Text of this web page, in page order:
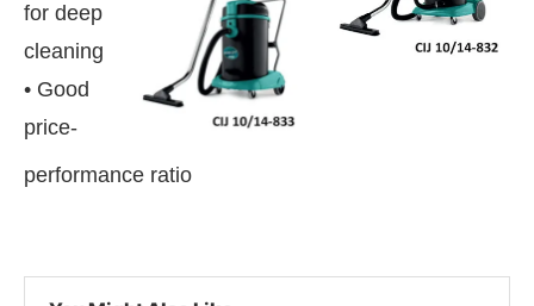
for deep
cleaning
• Good
price-
performance ratio